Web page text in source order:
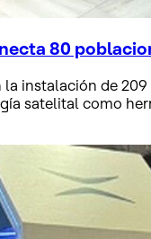
80
instalación de
satelital como